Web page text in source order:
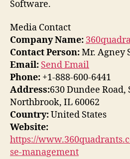
Software.
Media Contact
Company Name:
Contact Person:Mr. Agney
Email: Send Email
Phone: +1-888-600-6441
Address:630 Dundee Road,
Northbrook, IL 60062
Country:United States
Website:
https://
se-management